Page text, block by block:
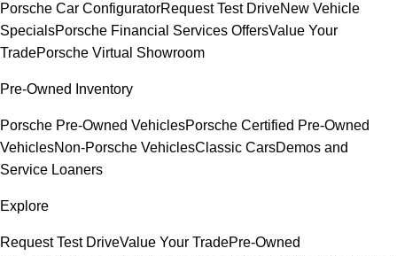
Porsche Car ConfiguratorRequest Test DriveNew Vehicle
SpecialsPorsche Financial Services OffersValue Your
TradePorsche Virtual Showroom
Pre-Owned Inventory
Porsche Pre-Owned VehiclesPorsche Certified Pre-Owned
VehiclesNon-Porsche VehiclesClassic CarsDemos and
Service Loaners
Explore
Request Test DriveValue Your TradePre-Owned